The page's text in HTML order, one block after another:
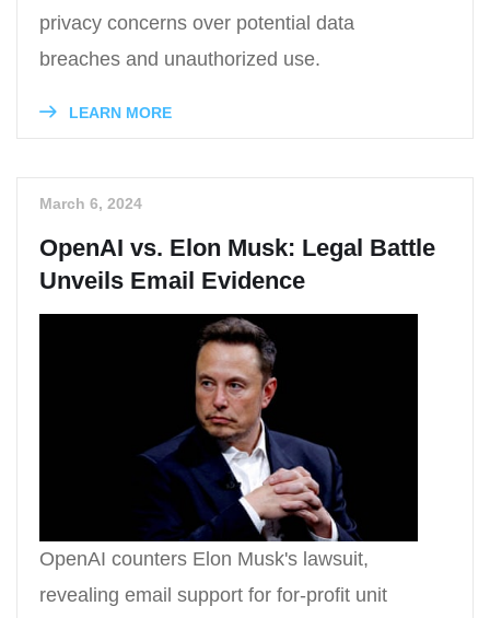
privacy concerns over potential data
breaches and unauthorized use.
LEARN MORE
March 6, 2024
OpenAI vs. Elon Musk: Legal Battle
Unveils Email Evidence
OpenAI counters Elon Musk's lawsuit,
revealing email support for for-profit unit